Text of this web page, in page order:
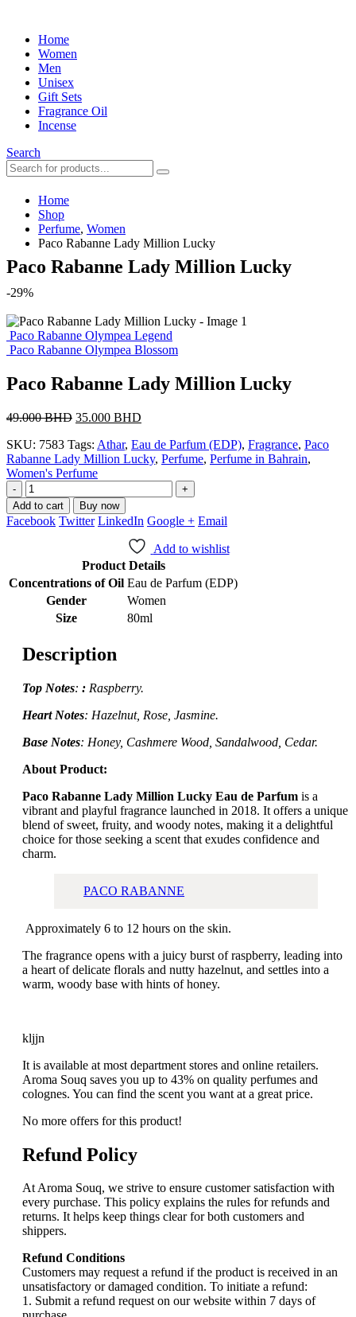
Home
Women
Men
Unisex
Gift Sets
Fragrance Oil
Incense
Search
Home
Shop
Perfume, Women
Paco Rabanne Lady Million Lucky
Paco Rabanne Lady Million Lucky
-29%
Paco Rabanne Olympea Legend
Paco Rabanne Olympea Blossom
Paco Rabanne Lady Million Lucky
49.000BHD Original
was:
49.000 BHD.
35.000 BHD
is:
35.000 BHD.
SKU: 7583 Tags: Athar, Eau de Parfum (EDP), Fragrance, Paco
Rabanne Lady Million Lucky, Perfume, Perfume in Bahrain,
Women's Perfume
-
+
Add to cart
Buy now
Facebook Twitter LinkedIn Google + Email
Add to wishlist
Product Details
Concentrations of Oil Eau de Parfum (EDP)
Gender
Women
Size
80ml
Description
Top Notes: : Raspberry.
Heart Notes: Hazelnut, Rose, Jasmine.
Base Notes: Honey, Cashmere Wood, Sandalwood, Cedar.
About Product:
Paco Rabanne Lady Million Lucky Eau de Parfum is a
vibrant and playful fragrance launched in 2018. It offers a unique
blend of sweet, fruity, and woody notes, making it a delightful
choice for those seeking a scent that exudes confidence and
charm.
PACO RABANNE
Approximately 6 to 12 hours on the skin.
The fragrance opens with a juicy burst of raspberry, leading into
a heart of delicate florals and nutty hazelnut, and settles into a
warm, woody base with hints of honey.
kljjn
It is available at most department stores and online retailers.
Aroma Souq saves you up to 43% on quality perfumes and
colognes. You can find the scent you want at a great price.
No more offers for this product!
Refund Policy
At Aroma Souq, we strive to ensure customer satisfaction with
every purchase. This policy explains the rules for refunds and
returns. It helps keep things clear for both customers and
shippers.
Refund Conditions
Customers may request a refund if the product is received in an
unsatisfactory or damaged condition. To initiate a refund:
1. Submit a refund request on our website within 7 days of